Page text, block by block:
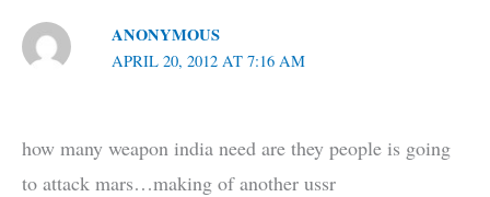
ANONYMOUS
APRIL 20, 2012 AT 7:16 AM
how many weapon india need are they people is going
to attack mars…making of another ussr